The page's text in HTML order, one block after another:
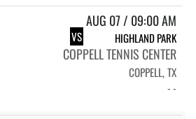
AUG 07 / 09:00 AM
VS HIGHLAND PARK
COPPELL TENNIS CENTER
COPPELL, TX
- -